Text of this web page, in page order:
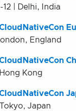
12 | Delhi, India
England
Kong
Japan